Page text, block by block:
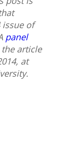
issue of
panel
article
at